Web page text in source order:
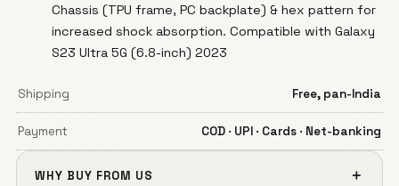
Chassis (TPU frame, PC backplate) & hex pattern for
increased shock absorption. Compatible with Galaxy
S23 Ultra 5G (6.8-inch) 2023
Shipping Free, pan-India
Payment COD · UPI · Cards · Net-banking
WHY BUY FROM US ＋